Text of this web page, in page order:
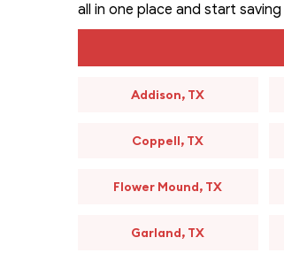
all in one place and start
Addison, TX
Coppell, TX
Flower Mound, TX
Garland, TX